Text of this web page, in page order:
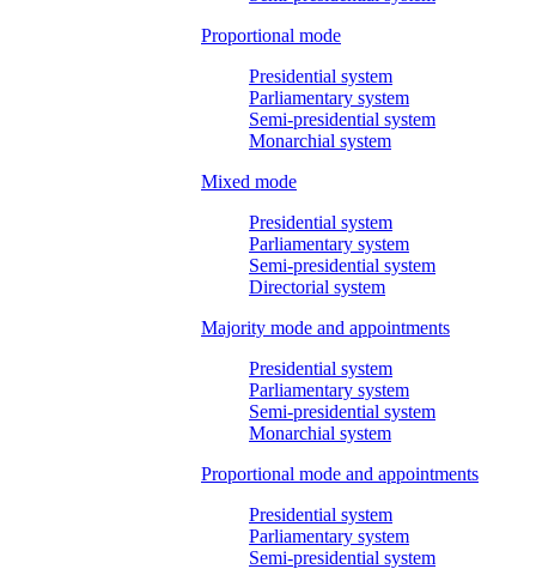
Proportional mode
Presidential system
Parliamentary system
Semi-presidential system
Monarchial system
Mixed mode
Presidential system
Parliamentary system
Semi-presidential system
Directorial system
Majority mode and appointments
Presidential system
Parliamentary system
Semi-presidential system
Monarchial system
Proportional mode and appointments
Presidential system
Parliamentary system
Semi-presidential system